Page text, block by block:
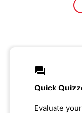
Quick
Evaluate